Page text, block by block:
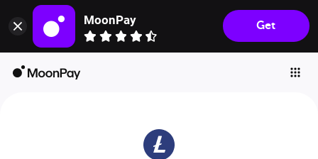
MoonPay
Get
Individuals